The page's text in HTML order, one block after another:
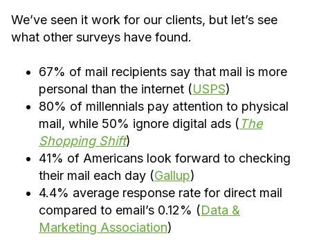
We’ve seen it work for our clients, but let’s see
what other surveys have found.
67% of mail recipients say that mail is more
personal than the internet (USPS)
80% of millennials pay attention to physical
mail, while 50% ignore digital ads ( The
Shopping Shift)
41% of Americans look forward to checking
their mail each day (Gallup)
4.4% average response rate for direct mail
compared to email’s 0.12% (Data &
Marketing Association)